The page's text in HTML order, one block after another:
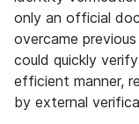
only an official
overcame
could quickly
efficient manner,
by external